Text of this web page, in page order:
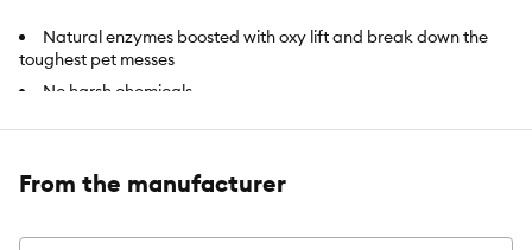
Natural enzymes boosted with oxy lift and break down the
toughest pet messes
No harsh chemicals
From the manufacturer